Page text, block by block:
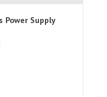
Power Supply